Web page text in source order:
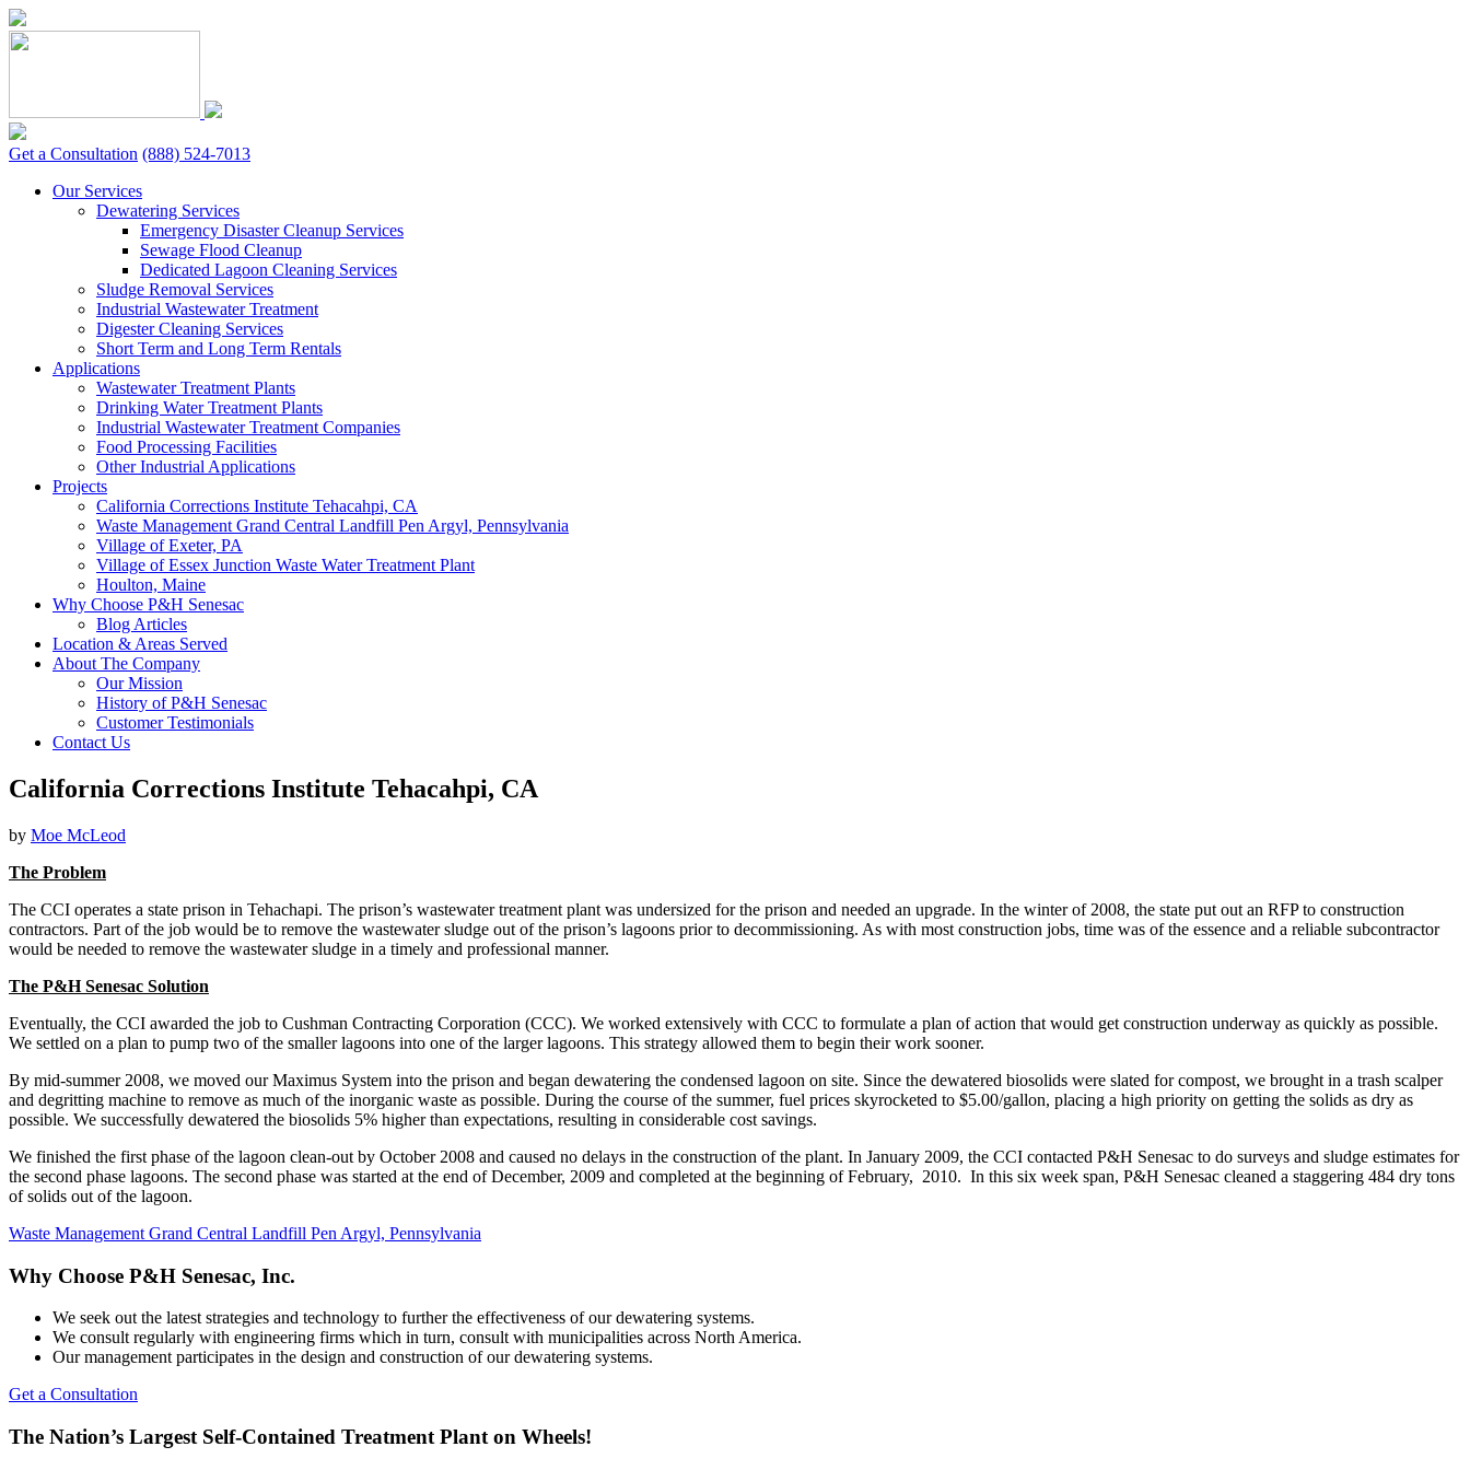
Skip
to
content
Get a Consultation (888) 524-7013
Our Services
Dewatering Services
Emergency Disaster Cleanup Services
Sewage Flood Cleanup
Dedicated Lagoon Cleaning Services
Sludge Removal Services
Industrial Wastewater Treatment
Digester Cleaning Services
Short Term and Long Term Rentals
Applications
Wastewater Treatment Plants
Drinking Water Treatment Plants
Industrial Wastewater Treatment Companies
Food Processing Facilities
Other Industrial Applications
Projects
California Corrections Institute Tehacahpi, CA
Waste Management Grand Central Landfill Pen Argyl, Pennsylvania
Village of Exeter, PA
Village of Essex Junction Waste Water Treatment Plant
Houlton, Maine
Why Choose P&H Senesac
Blog Articles
Location & Areas Served
About The Company
Our Mission
History of P&H Senesac
Customer Testimonials
Contact Us
California Corrections Institute Tehacahpi, CA
by Moe McLeod
The Problem
The CCI operates a state prison in Tehachapi. The prison’s wastewater treatment plant was undersized for the prison and needed an upgrade. In the winter of 2008, the state put out an RFP to construction
contractors. Part of the job would be to remove the wastewater sludge out of the prison’s lagoons prior to decommissioning. As with most construction jobs, time was of the essence and a reliable subcontractor
would be needed to remove the wastewater sludge in a timely and professional manner.
The P&H Senesac Solution
Eventually, the CCI awarded the job to Cushman Contracting Corporation (CCC). We worked extensively with CCC to formulate a plan of action that would get construction underway as quickly as possible.
We settled on a plan to pump two of the smaller lagoons into one of the larger lagoons. This strategy allowed them to begin their work sooner.
By mid-summer 2008, we moved our Maximus System into the prison and began dewatering the condensed lagoon on site. Since the dewatered biosolids were slated for compost, we brought in a trash scalper
and degritting machine to remove as much of the inorganic waste as possible. During the course of the summer, fuel prices skyrocketed to $5.00/gallon, placing a high priority on getting the solids as dry as
possible. We successfully dewatered the biosolids 5% higher than expectations, resulting in considerable cost savings.
We finished the first phase of the lagoon clean-out by October 2008 and caused no delays in the construction of the plant. In January 2009, the CCI contacted P&H Senesac to do surveys and sludge estimates for
the second phase lagoons. The second phase was started at the end of December, 2009 and completed at the beginning of February, 2010. In this six week span, P&H Senesac cleaned a staggering 484 dry tons
of solids out of the lagoon.
Post
navigation
Waste Management Grand Central Landfill Pen Argyl, Pennsylvania
Why Choose P&H Senesac, Inc.
We seek out the latest strategies and technology to further the effectiveness of our dewatering systems.
We consult regularly with engineering firms which in turn, consult with municipalities across North America.
Our management participates in the design and construction of our dewatering systems.
Get a Consultation
The Nation’s Largest Self-Contained Treatment Plant on Wheels!